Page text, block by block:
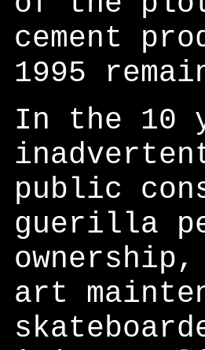
cement
1995
In the 10
public
guerilla
art